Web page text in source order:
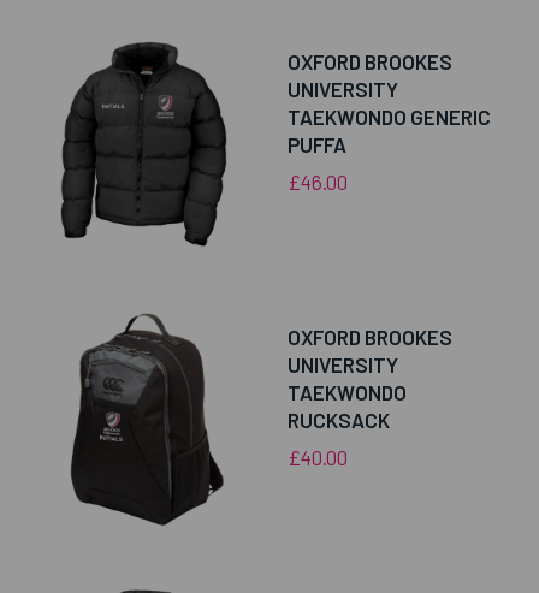
OXFORD BROOKES
UNIVERSITY
TAEKWONDO GENERIC
PUFFA
£46.00
OXFORD BROOKES
UNIVERSITY
TAEKWONDO
RUCKSACK
£40.00